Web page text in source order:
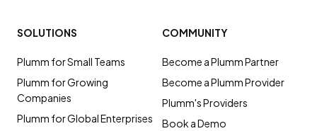
SOLUTIONS
Plumm for Small Teams
Plumm for Growing
Companies
Plumm for Global Enterprises
COMMUNITY
Become a Plumm Partner
Become a Plumm Provider
Plumm's Providers
Book a Demo